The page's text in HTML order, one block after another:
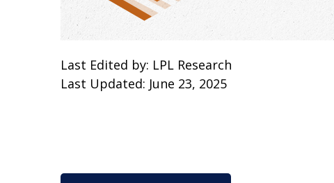
Last Edited by: LPL Research
Last Updated: June 23, 2025